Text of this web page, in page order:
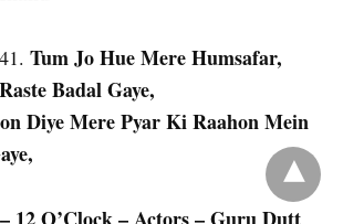
Tum Jo Hue Mere Humsafar,
Raste Badal Gaye,
Diye Mere Pyar Ki Raahon Mein